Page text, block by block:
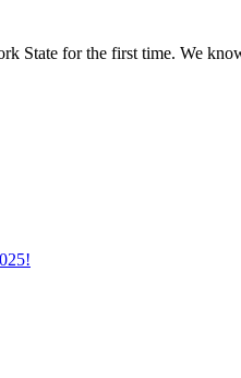
State for the first time. We